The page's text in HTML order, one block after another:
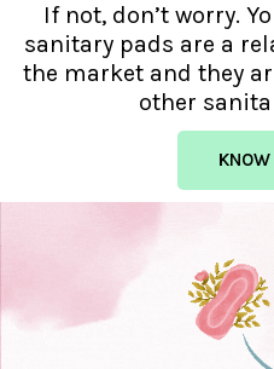
If not, don’t worry.
sanitary pads are a
the market and they
other
KNOW